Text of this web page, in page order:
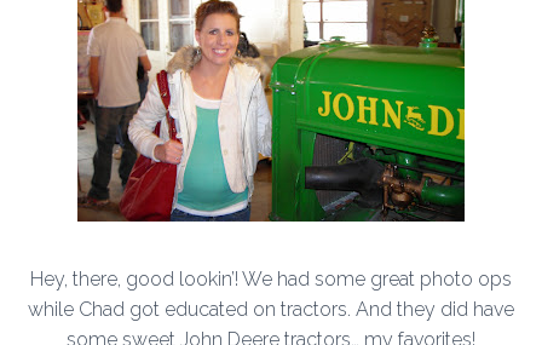
Hey, there, good lookin’! We had some great photo ops
while Chad got educated on tractors. And they did have
some sweet John Deere tractors… my favorites!